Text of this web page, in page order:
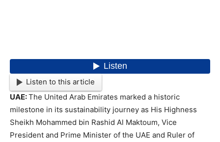
Listen to this article
UAE:The United Arab Emirates marked a historic
milestone in its sustainability journey as His Highness
Sheikh Mohammed bin Rashid Al Maktoum, Vice
President and Prime Minister of the UAE and Ruler of